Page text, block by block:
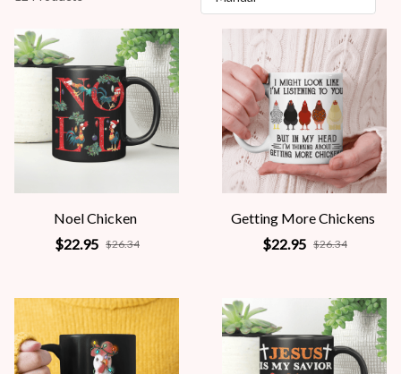
Noel Chicken
$22.95 $26.34
Getting More Chickens
$22.95 $26.34